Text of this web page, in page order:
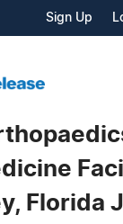
Sign Up
Florida